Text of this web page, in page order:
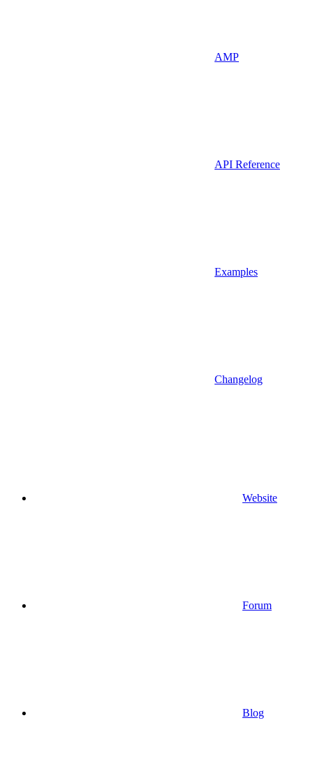
AMP
API Reference
Examples
Changelog
Website
Forum
Blog